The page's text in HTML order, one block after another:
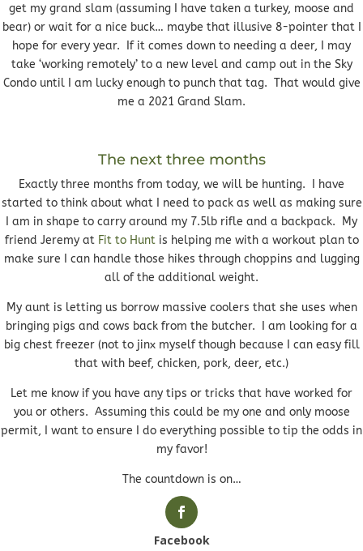
get my grand slam (assuming I have taken a turkey, moose and
bear) or wait for a nice buck… maybe that illusive 8-pointer that I
hope for every year. If it comes down to needing a deer, I may
take ‘working remotely’ to a new level and camp out in the Sky
Condo until I am lucky enough to punch that tag. That would give
me a 2021 Grand Slam.
The next three months
Exactly three months from today, we will be hunting. I have
started to think about what I need to pack as well as making sure
I am in shape to carry around my 7.5lb rifle and a backpack. My
friend Jeremy atFit to Huntis helping me with a workout plan to
make sure I can handle those hikes through choppins and lugging
all of the additional weight.
My aunt is letting us borrow massive coolers that she uses when
bringing pigs and cows back from the butcher. I am looking for a
big chest freezer (not to jinx myself though because I can easy fill
that with beef, chicken, pork, deer, etc.)
Let me know if you have any tips or tricks that have worked for
you or others. Assuming this could be my one and only moose
permit, I want to ensure I do everything possible to tip the odds in
my favor!
The countdown is on…
Facebook